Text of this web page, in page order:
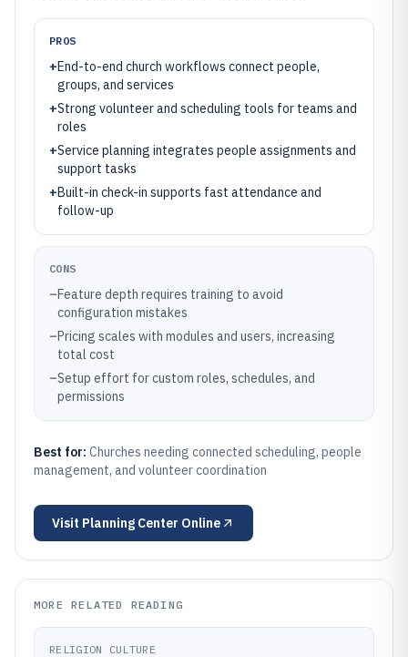
PROS
+End-to-end church workflows connect people,
groups, and services
+Strong volunteer and scheduling tools for teams and
roles
+Service planning integrates people assignments and
support tasks
+Built-in check-in supports fast attendance and
follow-up
CONS
–Feature depth requires training to avoid
configuration mistakes
–Pricing scales with modules and users, increasing
total cost
–Setup effort for custom roles, schedules, and
permissions
Best for: Churches needing connected scheduling, people
management, and volunteer coordination
Visit Planning Center Online
MORE RELATED READING
RELIGION CULTURE